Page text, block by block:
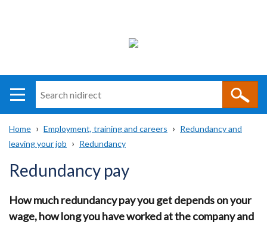
i
direct
Main
navigation
Translation
help
Breadcrumb
Home Employment, training and careers
Redundancy and
leaving your job
Redundancy
Redundancy pay
How much redundancy pay you get depends on your
wage, how long you have worked at the company and